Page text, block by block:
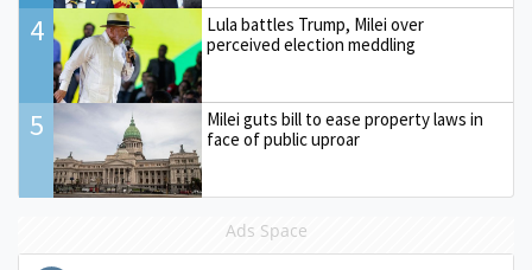
4
Lula battles Trump, Milei over
perceived election meddling
5
Milei guts bill to ease property laws in
face of public uproar
Ads Space